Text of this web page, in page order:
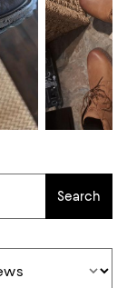
Search